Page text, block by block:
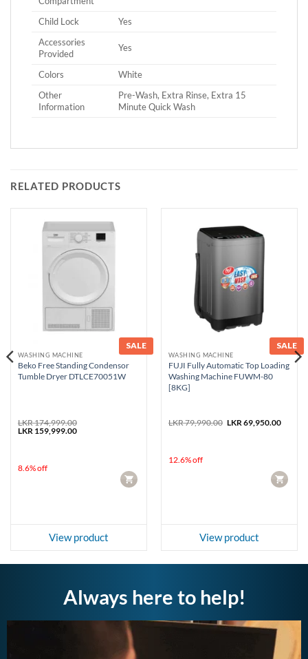
Child Lock
Yes
Accessories
Provided
Yes
Colors
White
Other
Information
Pre-Wash, Extra Rinse, Extra 15
Minute Quick Wash
RELATED PRODUCTS
SALE
WASHING MACHINE
Beko Free Standing Condensor
Tumble Dryer DTLCE70051W
LKR174,999.00
Original
LKR159,999.00Current
8.6% off
CART
View product
SALE
WASHING MACHINE
FUJI Fully Automatic Top Loading
Washing Machine FUWM-80
[8KG]
LKR79,990.00 Original
LKR69,950.00
12.6% off
CART
View product
Always here to help!